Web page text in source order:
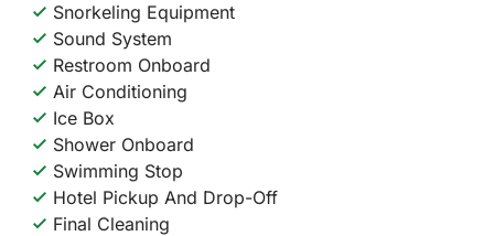
Snorkeling Equipment
Sound System
Restroom Onboard
Air Conditioning
Ice Box
Shower Onboard
Swimming Stop
Hotel Pickup And Drop-Off
Final Cleaning